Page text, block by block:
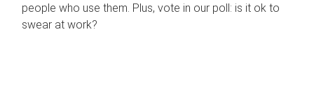
people who use them. Plus, vote in our poll: is it ok to
swear at work?